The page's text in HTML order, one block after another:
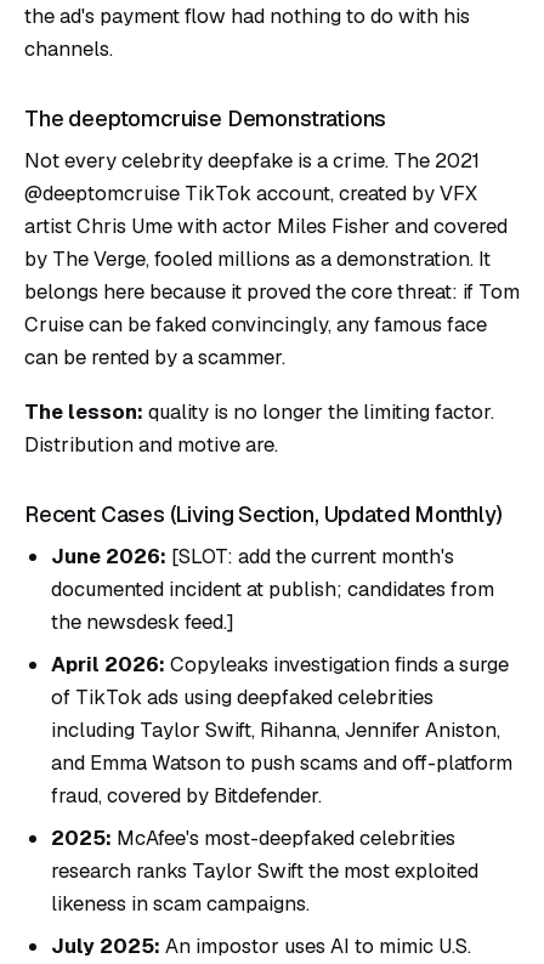
the ad's payment flow had nothing to do with his
channels.
The deeptomcruise Demonstrations
Not every celebrity deepfake is a crime. The 2021
@deeptomcruise TikTok account, created by VFX
artist Chris Ume with actor Miles Fisher and covered
by The Verge, fooled millions as a demonstration. It
belongs here because it proved the core threat: if Tom
Cruise can be faked convincingly, any famous face
can be rented by a scammer.
The lesson: quality is no longer the limiting factor.
Distribution and motive are.
Recent Cases (Living Section, Updated Monthly)
June 2026: [SLOT: add the current month's
documented incident at publish; candidates from
the newsdesk feed.]
April 2026: Copyleaks investigation finds a surge
of TikTok ads using deepfaked celebrities
including Taylor Swift, Rihanna, Jennifer Aniston,
and Emma Watson to push scams and off-platform
fraud, covered by Bitdefender.
2025: McAfee's most-deepfaked celebrities
research ranks Taylor Swift the most exploited
likeness in scam campaigns.
July 2025: An impostor uses AI to mimic U.S.